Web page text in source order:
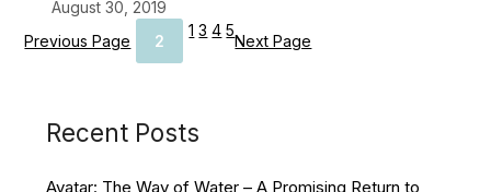
August 30, 2019
Previous Page
1
2
3 4 5
Next Page
Recent Posts
Avatar: The Way of Water – A Promising Return to